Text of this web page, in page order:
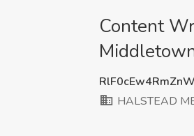
Content
HALSTEAD